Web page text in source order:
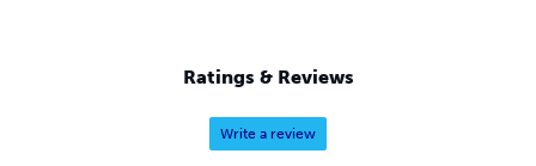
Ratings & Reviews
Write a review